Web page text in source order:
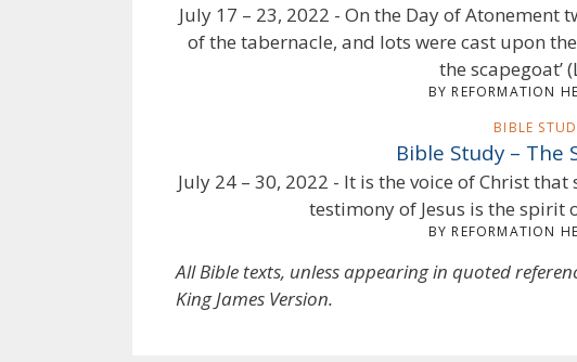
July 17 – 23, 2022 - On the Day of
of the tabernacle, and lots were cast upon
the scapegoat’
BY REFORMATION
BIBLE
Bible Study – The
July 24 – 30, 2022 - It is the voice of Christ
testimony of Jesus is the spirit
BY REFORMATION
All Bible texts, unless appearing in quoted
King James Version.